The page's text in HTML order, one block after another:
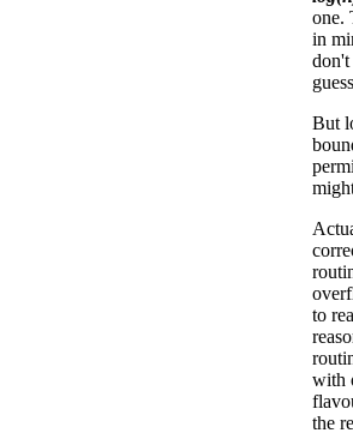
one.
in
don't
But
to
with
the